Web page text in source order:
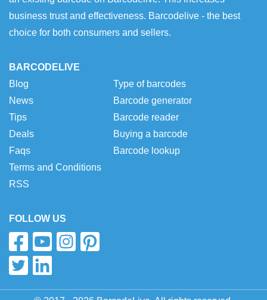
business trust and effectiveness. Barcodelive - the best
choice for both consumers and sellers.
BARCODELIVE
Blog
News
Tips
Deals
Faqs
Terms and Conditions
RSS
Type of barcodes
Barcode generator
Barcode reader
Buying a barcode
Barcode lookup
FOLLOW US